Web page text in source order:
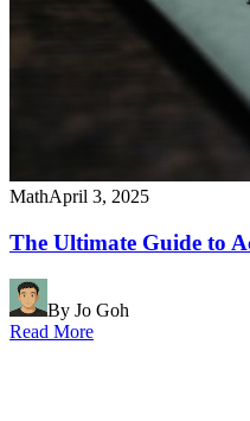
MathApril 3, 2025
The Ultimate Guide to
By Jo Goh
Read More